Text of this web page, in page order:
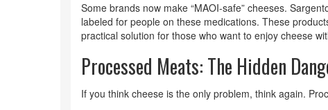
Some brands now make “MAOI-safe” cheeses.
labeled for people on these medications. These
practical solution for those who want to enjoy cheese
Processed Meats: The Hidden
If you think cheese is the only problem, think again.